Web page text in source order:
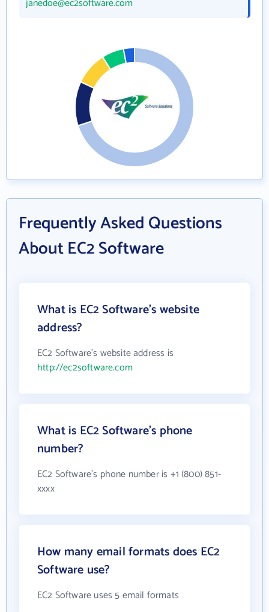
janedoe@ec2software.com
Frequently Asked Questions
About EC2 Software
What is EC2 Software's website
address?
EC2 Software's website address is
http://ec2software.com
What is EC2 Software's phone
number?
EC2 Software's phone number is +1 (800) 851-
xxxx
How many email formats does EC2
Software use?
EC2 Software uses 5 email formats